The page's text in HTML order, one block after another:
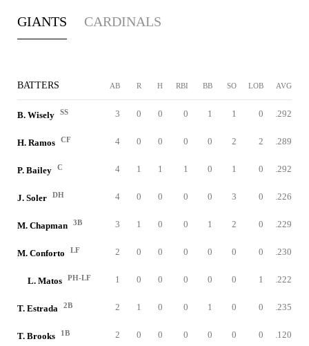
GIANTS CARDINALS
BATTERS AB R H RBI BB SO LOB AVG
B. Wisely SS 3 0 0 0 1 1 0 .292
H. Ramos CF 4 0 0 0 0 2 2 .289
P. Bailey C 4 1 1 1 0 1 0 .292
J. Soler DH 4 0 0 0 0 3 0 .226
M. Chapman 3B 3 1 0 0 1 2 0 .229
M. Conforto LF 2 0 0 0 0 0 0 .230
L. Matos PH-LF 1 0 0 0 0 0 1 .222
T. Estrada 2B 2 1 0 0 1 0 0 .235
T. Brooks 1B 2 0 0 0 0 0 0 .120